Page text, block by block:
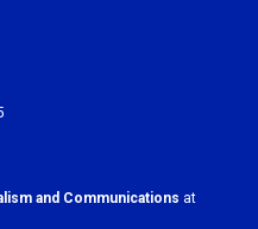
and Communications at